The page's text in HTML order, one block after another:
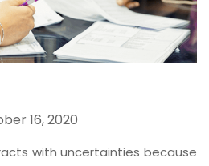
16, 2020
with uncertainties because